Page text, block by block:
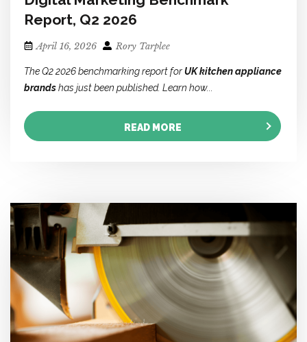
Report, Q2 2026
April 16, 2026 Rory Tarplee
The Q2 2026 benchmarking report forUK kitchen appliance
brandshas just been published. Learn how...
READ MORE